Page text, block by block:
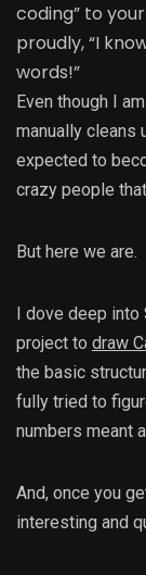
coding” to
proudly, “I
words!”
Even though I
manually cleans
expected to
crazy people that
But here we are.
I dove deep into
project to draw
the basic
fully tried to
numbers meant
And, once you
interesting and